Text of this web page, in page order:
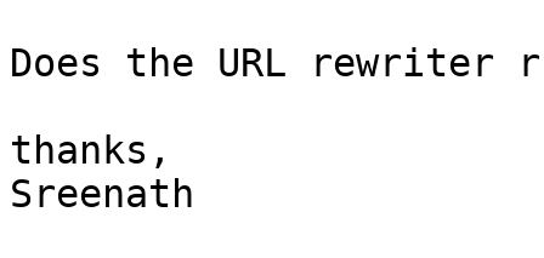
Does the URL rewriter
thanks,
Sreenath